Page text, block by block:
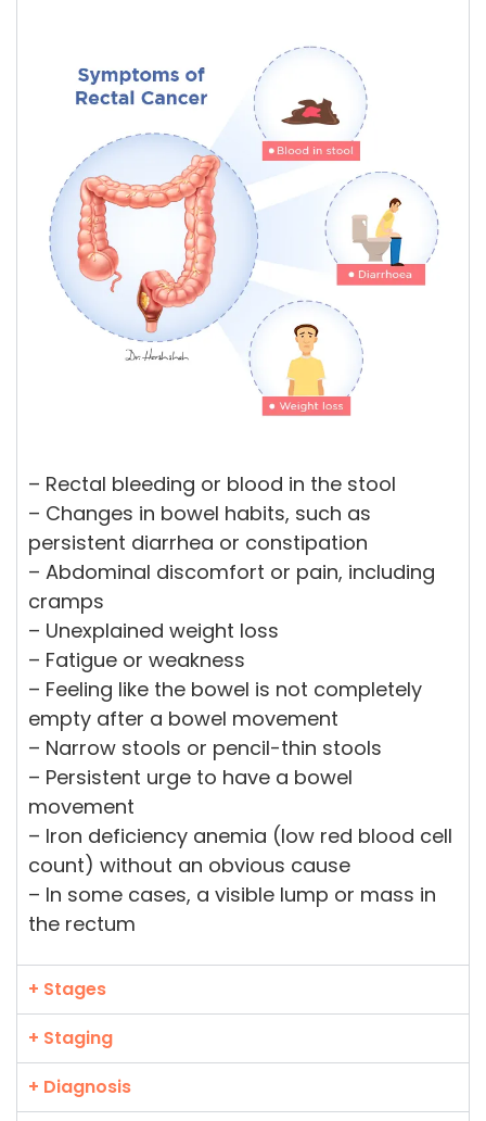
– Rectal bleeding or blood in the stool
– Changes in bowel habits, such as
persistent diarrhea or constipation
– Abdominal discomfort or pain, including
cramps
– Unexplained weight loss
– Fatigue or weakness
– Feeling like the bowel is not completely
empty after a bowel movement
– Narrow stools or pencil-thin stools
– Persistent urge to have a bowel
movement
– Iron deficiency anemia (low red blood cell
count) without an obvious cause
– In some cases, a visible lump or mass in
the rectum
+ Stages
+ Staging
+ Diagnosis